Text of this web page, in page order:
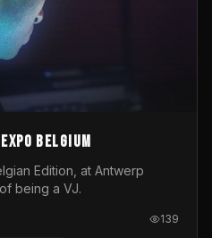
Belgium
Edition, at Antwerp
being a VJ.
139